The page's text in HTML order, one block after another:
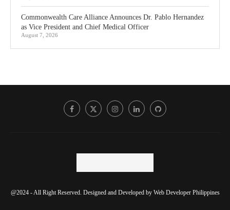
Commonwealth Care Alliance Announces Dr. Pablo Hernandez
as Vice President and Chief Medical Officer
August 7, 2026
@2024 - All Right Reserved. Designed and Developed by Web Developer Philippines